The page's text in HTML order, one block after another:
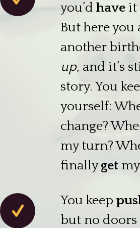
you’d have it
But here you
another
up, and it’s
story. You
yourself:
change?
my turn?
finallyget
You keep
but no doors